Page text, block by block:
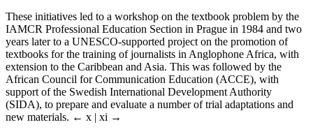
These initiatives led to a workshop on the textbook problem by the
IAMCR Professional Education Section in Prague in 1984 and two
years later to a UNESCO-supported project on the promotion of
textbooks for the training of journalists in Anglophone Africa, with
extension to the Caribbean and Asia. This was followed by the
African Council for Communication Education (ACCE), with
support of the Swedish International Development Authority
(SIDA), to prepare and evaluate a number of trial adaptations and
new materials. ← x | xi →